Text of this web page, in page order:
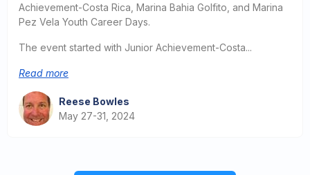
Achievement-Costa Rica, Marina Bahia Golfito, and Marina
Pez Vela Youth Career Days.
The event started with Junior Achievement-Costa...
Read more
Reese Bowles
May 27-31, 2024